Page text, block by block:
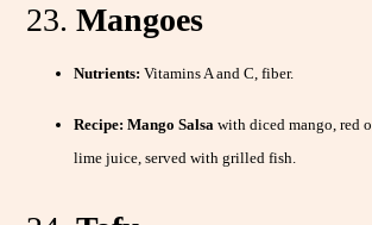
23.Mangoes
Nutrients: Vitamins A and C, fiber.
Recipe: Mango Salsa with diced mango, red
lime juice, served with grilled fish.